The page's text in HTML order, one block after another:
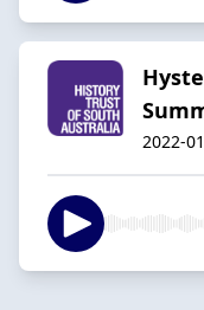
2022-